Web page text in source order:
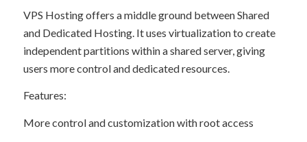
VPS Hosting offers a middle ground between Shared
and Dedicated Hosting. It uses virtualization to create
independent partitions within a shared server, giving
users more control and dedicated resources.
Features:
More control and customization with root access